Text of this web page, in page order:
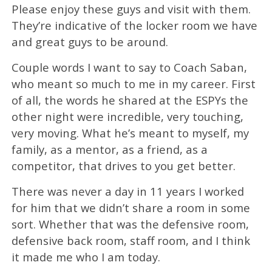
Please enjoy these guys and visit with them.
They’re indicative of the locker room we have
and great guys to be around.
Couple words I want to say to Coach Saban,
who meant so much to me in my career. First
of all, the words he shared at the ESPYs the
other night were incredible, very touching,
very moving. What he’s meant to myself, my
family, as a mentor, as a friend, as a
competitor, that drives to you get better.
There was never a day in 11 years I worked
for him that we didn’t share a room in some
sort. Whether that was the defensive room,
defensive back room, staff room, and I think
it made me who I am today.